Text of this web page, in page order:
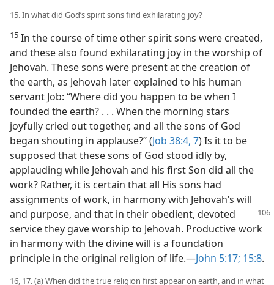
15. In what did God’s spirit sons find exhilarating joy?
15 In the course of time other spirit sons were created,
and these also found exhilarating joy in the worship of
Jehovah. These sons were present at the creation of
the earth, as Jehovah later explained to his human
servant Job: “Where did you happen to be when I
founded the earth? . . . When the morning stars
joyfully cried out together, and all the sons of God
began shouting in applause?” (Job 38:4, 7) Is it to be
supposed that these sons of God stood idly by,
applauding while Jehovah and his first Son did all the
work? Rather, it is certain that all His sons had
assignments of work, in harmony with Jehovah’s will
and purpose, and that in their obedient, devoted
service they gave worship to Jehovah. Productive work
in harmony with the divine will is a foundation
principle in the original religion of life.—John 5:17; 15:8.
16, 17. (a) When did the true religion first appear on earth, and in what